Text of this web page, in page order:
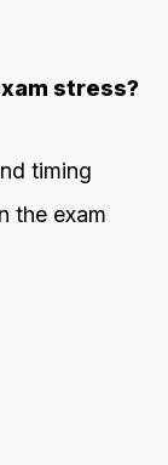
stress?
timing
the exam